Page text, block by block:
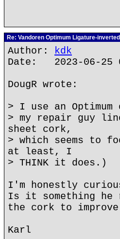
Re: Vandoren Optimum Ligature-
Author: kdk
Date: 2023-06-25
DougR wrote:
> I use an Optimum
> my repair guy
sheet cork,
> which seems to
at least, I
> THINK it does.)
I'm honestly
Is it something he
the cork to
Karl